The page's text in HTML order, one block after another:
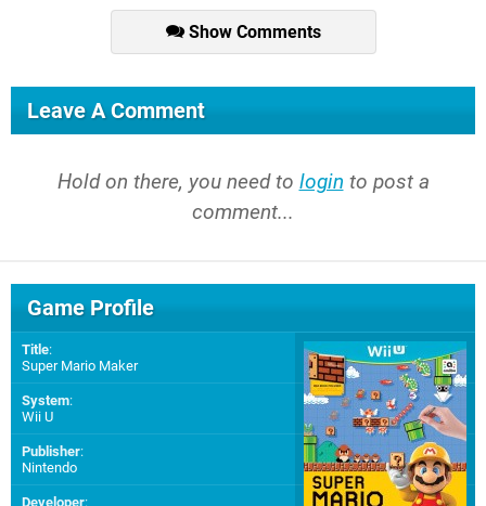
Show Comments
Leave A Comment
Hold on there, you need to login to post a
comment...
Game Profile
Title:
Super Mario Maker
System:
Wii U
Publisher:
Nintendo
Developer: